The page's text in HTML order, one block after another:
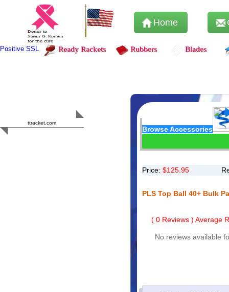
Home
Positive SSL Ready Rackets Rubbers Blades
ttracket.com
Browse Accessories
Price: $125.95
PLS Top Ball 40+ Bulk
( 0 Reviews ) Average
No reviews available